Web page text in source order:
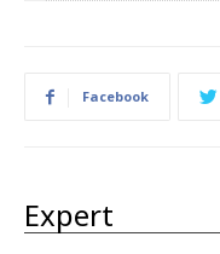
Facebook
Expert